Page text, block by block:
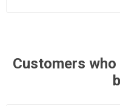
Customers